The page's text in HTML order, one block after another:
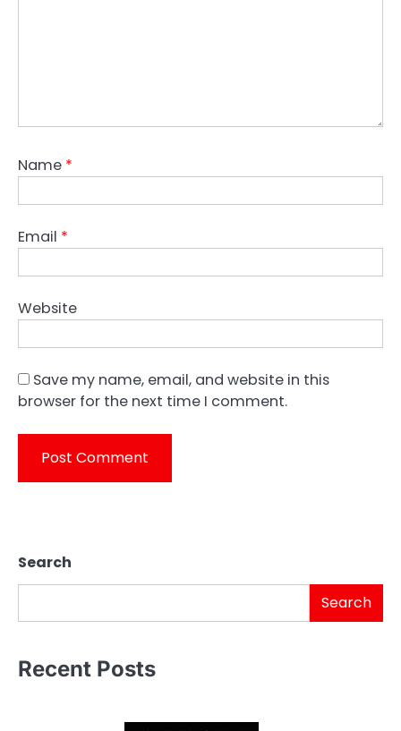
Name *
Email *
Website
Save my name, email, and website in this
browser for the next time I comment.
Search
Search
Recent Posts